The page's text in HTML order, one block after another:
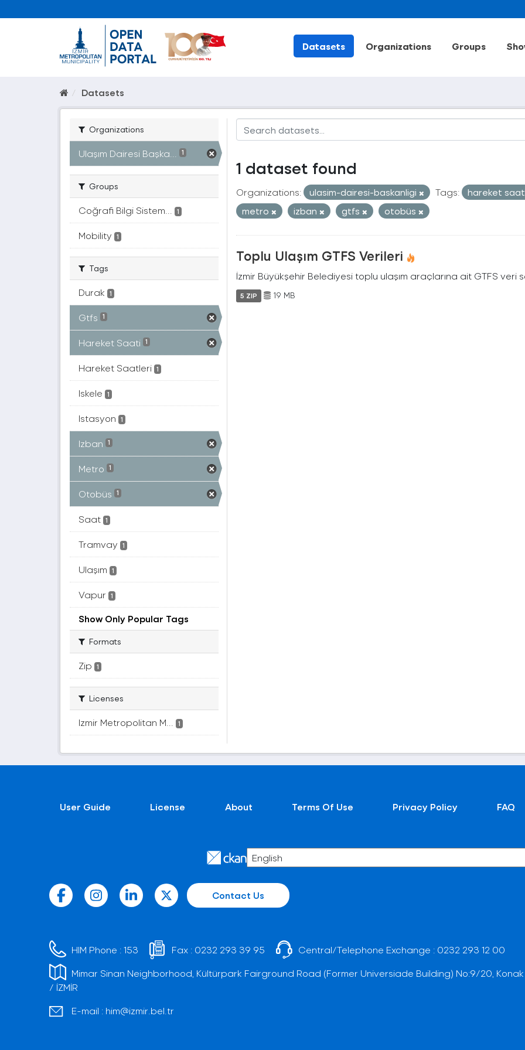
Datasets Organizations Groups
Datasets
Organizations
Ulaşım Dairesi Başka... 1
Groups
Coğrafi Bilgi Sistem... 1
Mobility 1
Tags
Durak 1
Gtfs 1
Hareket Saati 1
Hareket Saatleri 1
Iskele 1
Istasyon 1
Izban 1
Metro 1
Otobüs 1
Saat 1
Tramvay 1
Ulaşım 1
Vapur 1
Show Only Popular Tags
Formats
Zip 1
Licenses
Izmir Metropolitan M... 1
1 dataset found
Organizations: ulasim-dairesi-baskanligi Tags:
hareket
metro
izban gtfs otobüs
Toplu Ulaşım GTFS Verileri
İzmir Büyükşehir Belediyesi toplu ulaşım araçlarına ait GTFS veri
5 ZIP 19 MB
User Guide License About Terms Of Use Privacy Policy FAQ
Contact Us
HIM Phone :153 Fax : 0232 293 39 95 Central/Telephone Exchange : 0232 293 12 00
Mimar Sinan Neighborhood, Kültürpark Fairground Road (Former Universiade Building) No:9/20, Konak
/ İZMİR
E-mail : him@izmir.bel.tr